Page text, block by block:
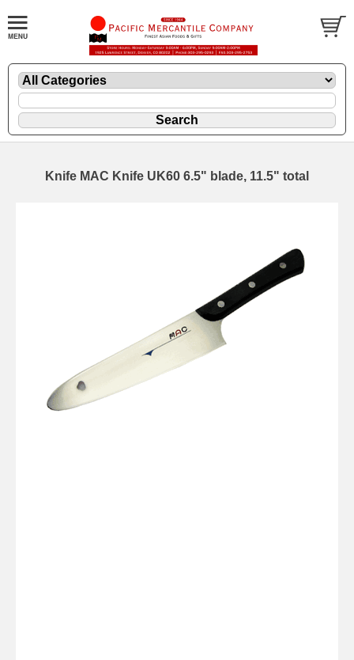
Knife MAC Knife UK60 6.5" blade, 11.5" total